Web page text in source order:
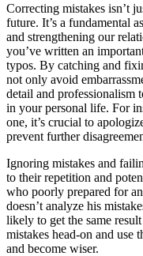
Correcting mistakes isn’t
future. It’s a fundamental
and strengthening our
you’ve written an
typos. By catching and
not only avoid
detail and professionalism
in your personal life. For
one, it’s crucial to
prevent further
Ignoring mistakes and
to their repetition and
who poorly prepared for
doesn’t analyze his
likely to get the same
mistakes head-on and use
and become wiser.